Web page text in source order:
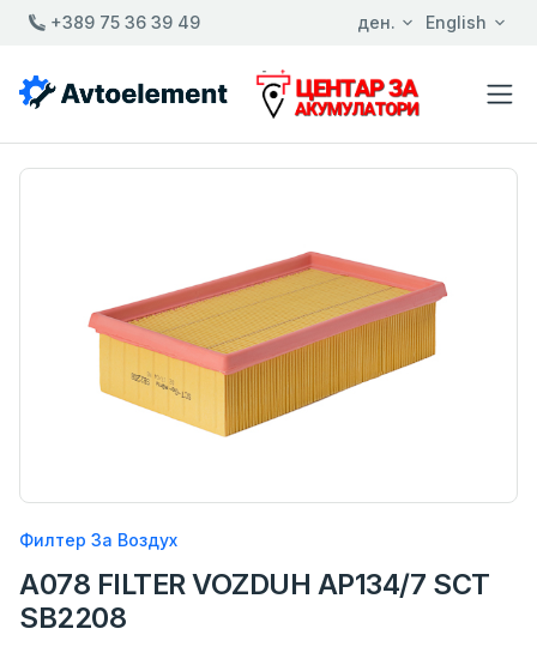
+389 75 36 39 49 ден. English
Филтер За Воздух
A078 FILTER VOZDUH AP134/7 SCT
SB2208